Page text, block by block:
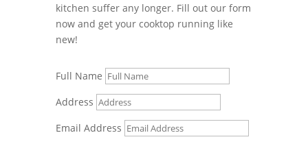
kitchen suffer any longer. Fill out our form
now and get your cooktop running like
new!
Full Name
Address
Email Address